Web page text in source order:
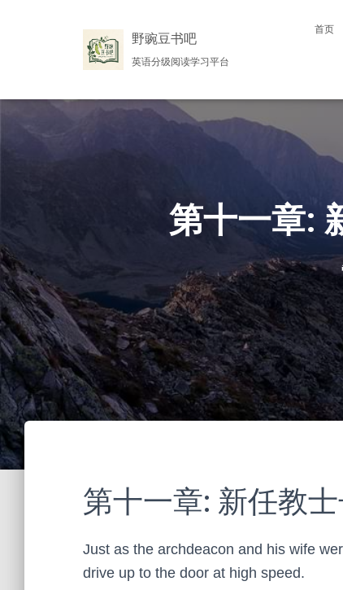
野豌豆书吧
英语分级阅读学习平台
首页
第十一章:
第十一章: 新任教
Just as the archdeacon and his wife
drive up to the door at high speed.